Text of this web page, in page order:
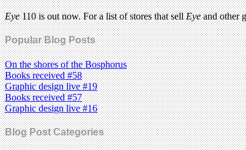
Eye110 is out now. For a list of stores that sellEyeand other
Popular Blog Posts
On the shores of the Bosphorus
Books received #58
Graphic design live #19
Books received #57
Graphic design live #16
Blog Post Categories